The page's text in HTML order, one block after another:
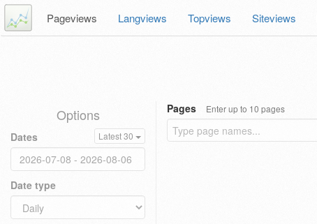
Pageviews Langviews Topviews Siteviews
Options
Dates Latest 30
Date type
Pages Enter up to 10 pages